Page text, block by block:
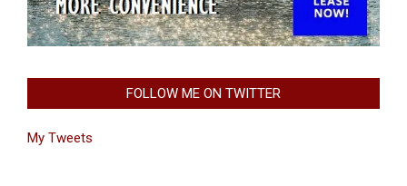
FOLLOW ME ON TWITTER
My Tweets